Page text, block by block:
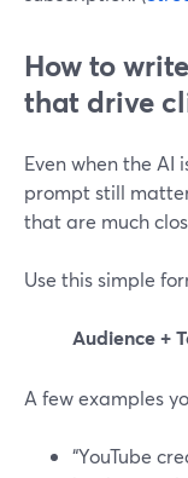
How to
that drive
Even when the AI
prompt still
that are much
Use this simple
Audience +
A few examples
“YouTube